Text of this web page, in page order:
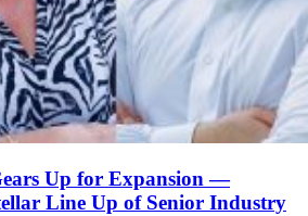
Up for Expansion —
Line Up of Senior Industry